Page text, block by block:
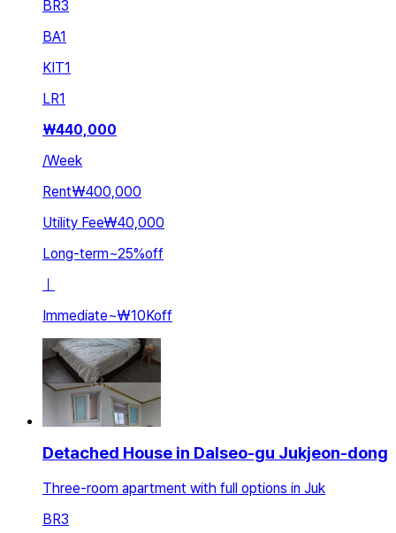
BR3
BA1
KIT1
LR1
₩440,000
/Week
Rent₩400,000
Utility Fee₩40,000
Long-term~25%off
ㅣ
Immediate~₩10Koff
Detached House in Dalseo-gu Jukjeon-dong
Three-room apartment with full options in Juk
BR3